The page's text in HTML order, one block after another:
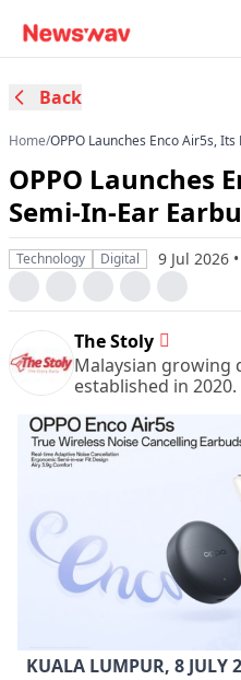
Back
Home/OPPO Launches Enco Air5s, Its
OPPO Launches
Semi-In-Ear
Technology Digital 9 Jul 2026
The Stoly
Malaysian growing
established in 2020.
KUALA LUMPUR, 8 JULY